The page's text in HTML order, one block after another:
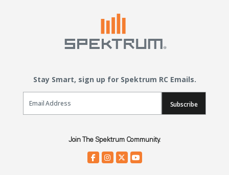
Stay Smart, sign up for Spektrum RC Emails.
Email Sign Up
Subscribe
Join The Spektrum Community.